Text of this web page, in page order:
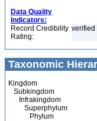
Data Quality
Indicators:
Record Credibility
Rating:
verified
Taxonomic
Kingdom
Subkingdom
Infrakingdom
Superphylum
Phylum